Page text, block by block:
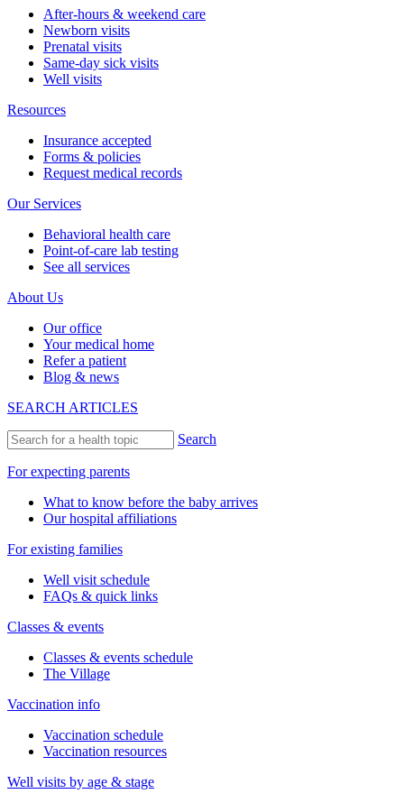
After-hours & weekend care
Newborn visits
Prenatal visits
Same-day sick visits
Well visits
Resources
Insurance accepted
Forms & policies
Request medical records
Our Services
Behavioral health care
Point-of-care lab testing
See all services
About Us
Our office
Your medical home
Refer a patient
Blog & news
SEARCH ARTICLES
Search
For expecting parents
What to know before the baby arrives
Our hospital affiliations
For existing families
Well visit schedule
FAQs & quick links
Classes & events
Classes & events schedule
The Village
Vaccination info
Vaccination schedule
Vaccination resources
Well visits by age & stage